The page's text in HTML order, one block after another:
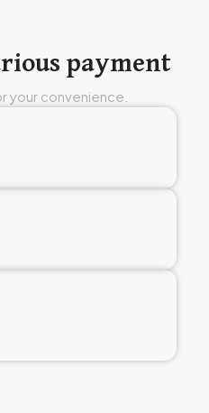
payment
your convenience.